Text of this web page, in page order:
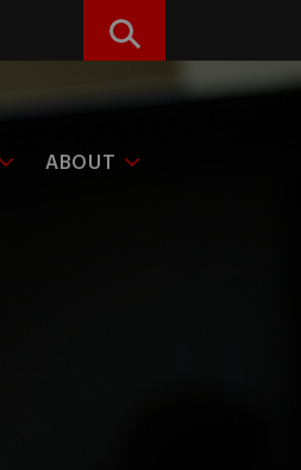
Search
ABOUT